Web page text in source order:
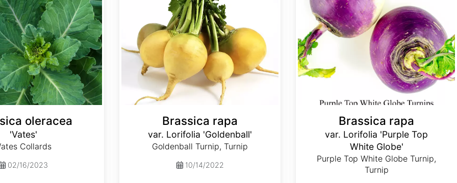
oleracea
'Vates'
Collards
02/16/2023
Brassica rapa
var. Lorifolia 'Goldenball'
Goldenball Turnip, Turnip
10/14/2022
Brassica rapa
var. Lorifolia 'Purple Top
White Globe'
Purple Top White Globe Turnip,
Turnip